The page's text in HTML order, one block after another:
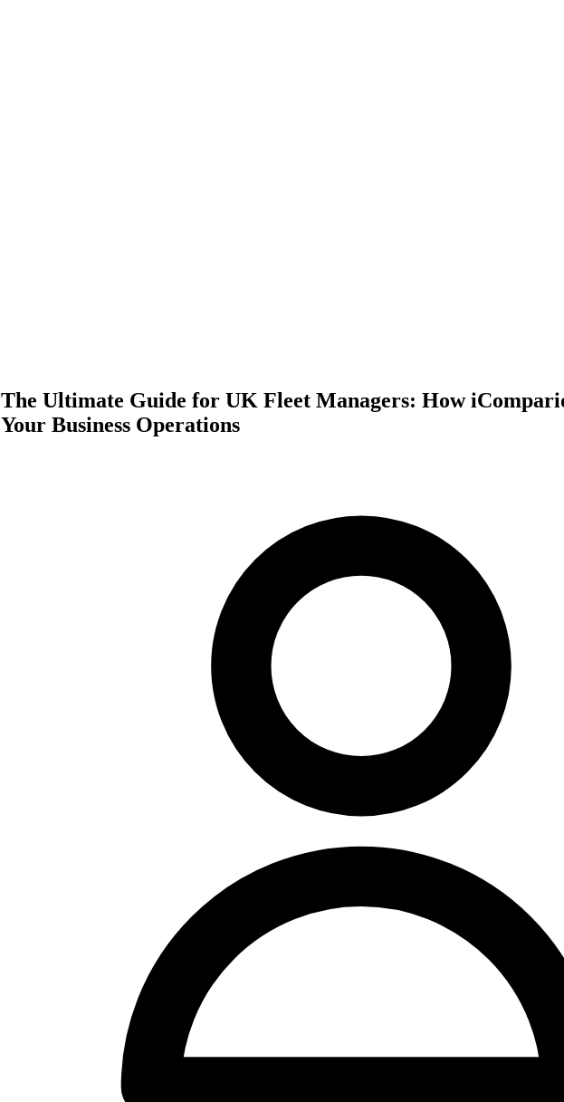
The Ultimate Guide for UK Fleet Managers: How
Your Business Operations